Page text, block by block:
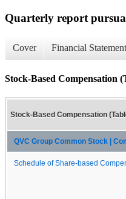
Quarterly report
Cover Financial
Stock-Based Compensation
Stock-Based Compensation
QVC Group Common Stock |
Schedule of Share-based